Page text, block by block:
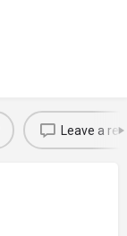
Leave a